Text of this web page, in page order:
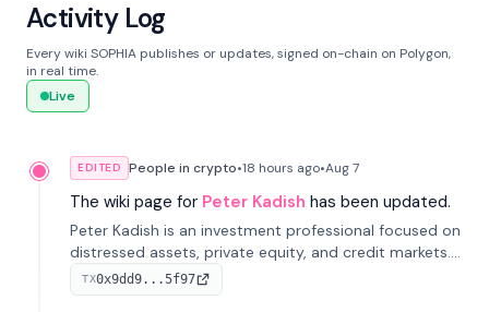
Activity Log
Every wiki SOPHIA publishes or updates, signed on-chain on Polygon,
in real time.
Live
EDITED People in crypto•18 hours ago•Aug 7
The wiki page for Peter Kadish has been updated.
Peter Kadish is an investment professional focused on
distressed assets, private equity, and credit markets.
He has held senior roles at LynxCap Investments, DDM
Holding, and RUSNANO, with a career spanning
TX0x9dd9...5f97